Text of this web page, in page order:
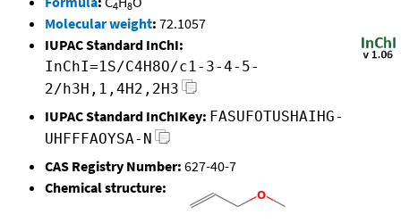
4 8
Molecular weight: 72.1057
IUPAC Standard InChI:
InChI=1S/C4H8O/c1-3-4-5-
2/h3H,1,4H2,2H3
IUPAC Standard InChIKey: FASUFOTUSHAIHG-
UHFFFAOYSA-N
CAS Registry Number: 627-40-7
Chemical structure: